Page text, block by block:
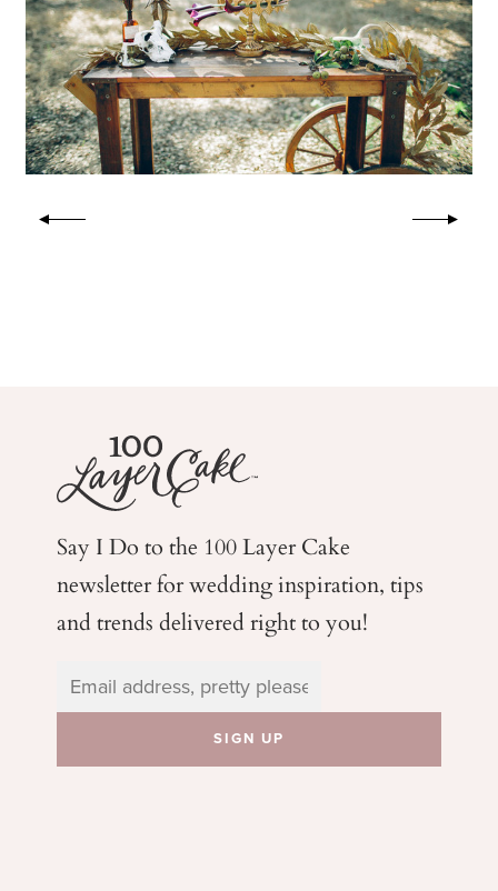
Say I Do to the 100 Layer Cake
newsletter for weddinginspiration, tips
and trends delivered right to you!